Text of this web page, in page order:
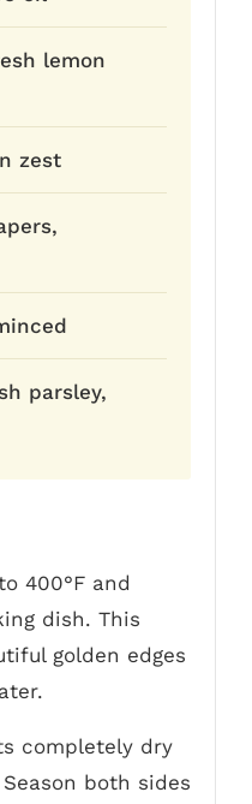
lemon
zest
parsley,
400°F and
dish. This
golden edges
completely dry
both sides